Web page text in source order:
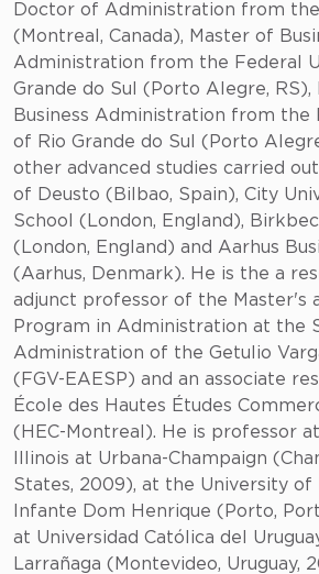
Doctor of Administration from
(Montreal, Canada), Master of
Administration from the Federal
Grande do Sul (Porto Alegre, RS),
Business Administration from the
of Rio Grande do Sul (Porto
other advanced studies carried
of Deusto (Bilbao, Spain), City
School (London, England),
(London, England) and Aarhus
(Aarhus, Denmark). He is the a
adjunct professor of the Master's
Program in Administration at the
Administration of the Getulio
(FGV-EAESP) and an associate
École des Hautes Études
(HEC-Montreal). He is professor
Illinois at Urbana-Champaign
States, 2009), at the University of
Infante Dom Henrique (Porto,
at Universidad Católica del
Larrañaga (Montevideo, Uruguay,